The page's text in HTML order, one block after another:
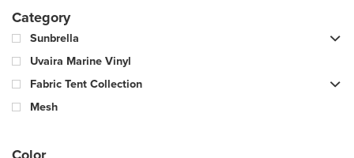
Category
Sunbrella
Uvaira Marine Vinyl
Fabric Tent Collection
Mesh